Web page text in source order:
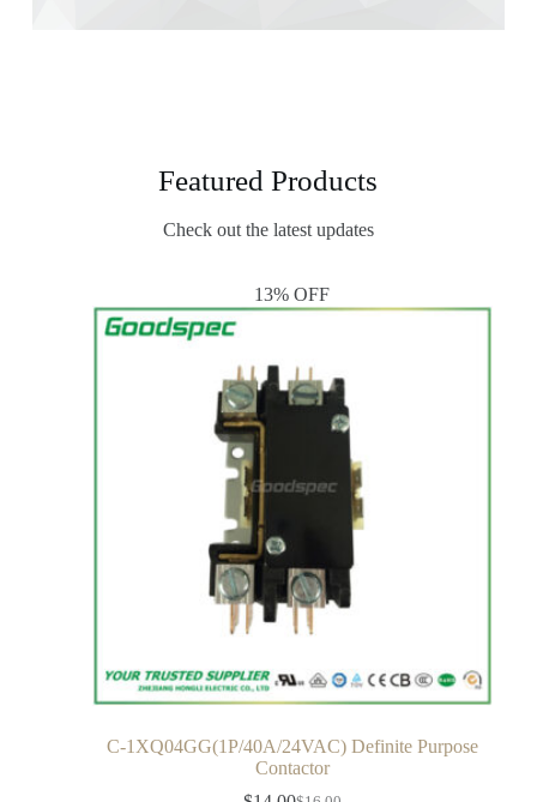
Featured Products
Check out the latest updates
13% OFF
C-1XQ04GG(1P/40A/24VAC) Definite Purpose
Contactor